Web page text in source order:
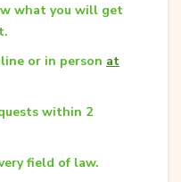
what you will get
or in person at
within 2
field of law.